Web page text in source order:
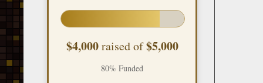
$4,000raised of$5,000
80% Funded